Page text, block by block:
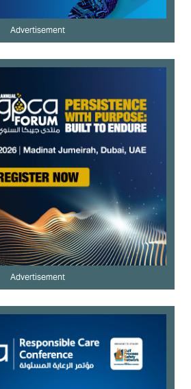
Advertisement
Advertisement